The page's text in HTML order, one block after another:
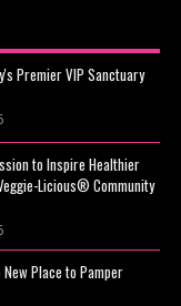
Premier VIP Sanctuary
to Inspire Healthier
Licious® Community
Place to Pamper